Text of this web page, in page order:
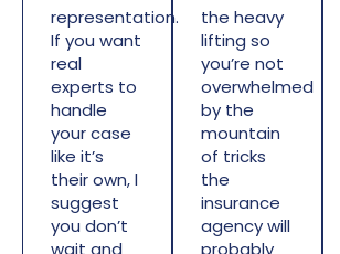
representation.
If you want
real
experts to
handle
your case
like it’s
their own, I
suggest
you don’t
the heavy
lifting so
you’re not
overwhelmed
by the
mountain
of tricks
the
insurance
agency will